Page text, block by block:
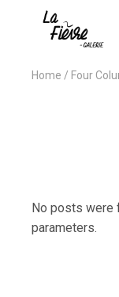
Home Four
No posts were
parameters.